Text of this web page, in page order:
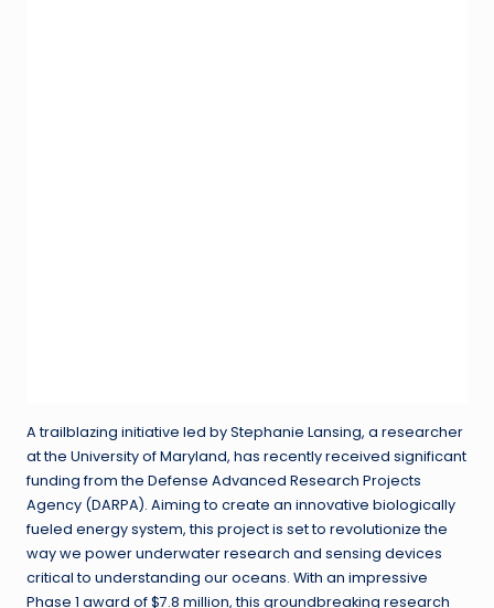
A trailblazing initiative led by Stephanie Lansing, a researcher
at the University of Maryland, has recently received significant
funding from the Defense Advanced Research Projects
Agency (DARPA). Aiming to create an innovative biologically
fueled energy system, this project is set to revolutionize the
way we power underwater research and sensing devices
critical to understanding our oceans. With an impressive
Phase 1 award of $7.8 million, this groundbreaking research